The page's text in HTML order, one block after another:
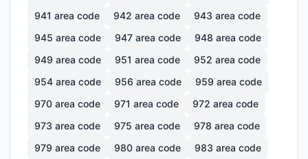
941 area code 942 area code 943 area code
945 area code 947 area code 948 area code
949 area code 951 area code 952 area code
954 area code 956 area code 959 area code
970 area code 971 area code 972 area code
973 area code 975 area code 978 area code
979 area code 980 area code 983 area code